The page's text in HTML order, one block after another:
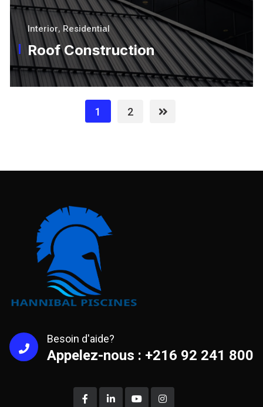
Interior, Residential
Roof Construction
1 2
Besoin d'aide?
Appelez-nous : +216 92 241 800